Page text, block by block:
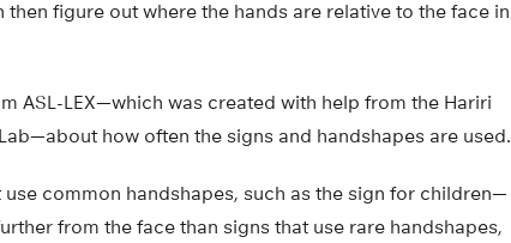
then figure out where the hands are relative to the face in
ASL-LEX—which was created with help from the Hariri
how often the signs and handshapes are used.
common handshapes, such as the sign for children—
from the face than signs that use rare handshapes,